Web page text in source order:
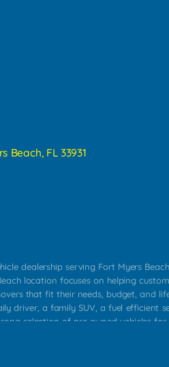
Beach, FL 33931
dealership serving Fort Myers
location focuses on helping
that fit their needs, budget, and
driver, a family SUV, a fuel efficient
selection of pre owned vehicles for